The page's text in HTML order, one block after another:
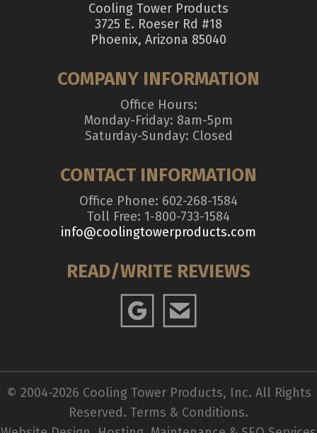
Cooling Tower Products
3725 E. Roeser Rd #18
Phoenix, Arizona 85040
COMPANY INFORMATION
Office Hours:
Monday-Friday: 8am-5pm
Saturday-Sunday: Closed
CONTACT INFORMATION
Office Phone: 602-268-1584
Toll Free: 1-800-733-1584
info@coolingtowerproducts.com
READ/WRITE REVIEWS
© 2004-2026 Cooling Tower Products, Inc. All Rights
Reserved. Terms & Conditions.